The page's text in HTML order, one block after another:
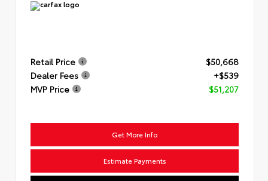
Retail Price
$50,668
Dealer Fees
+$539
MVP Price
$51,207
Get More Info
Estimate Payments